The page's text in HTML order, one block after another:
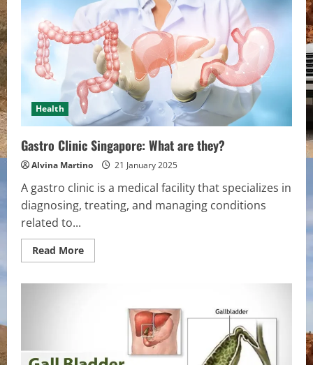
Often
Can
You
Do
It
for
Face?
Health
Gastro Clinic Singapore: What are they?
Alvina Martino 21 January 2025
A gastro clinic is a medical facility that specializes in
diagnosing, treating, and managing conditions
related to...
Read MoreRead
more